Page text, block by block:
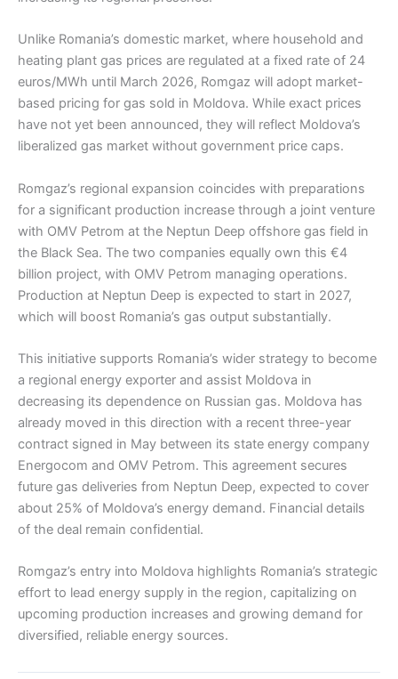
Unlike Romania’s domestic market, where household and
heating plant gas prices are regulated at a fixed rate of 24
euros/MWh until March 2026, Romgaz will adopt market-
based pricing for gas sold in Moldova. While exact prices
have not yet been announced, they will reflect Moldova’s
liberalized gas market without government price caps.
Romgaz’s regional expansion coincides with preparations
for a significant production increase through a joint venture
with OMV Petrom at the Neptun Deep offshore gas field in
the Black Sea. The two companies equally own this €4
billion project, with OMV Petrom managing operations.
Production at Neptun Deep is expected to start in 2027,
which will boost Romania’s gas output substantially.
This initiative supports Romania’s wider strategy to become
a regional energy exporter and assist Moldova in
decreasing its dependence on Russian gas. Moldova has
already moved in this direction with a recent three-year
contract signed in May between its state energy company
Energocom and OMV Petrom. This agreement secures
future gas deliveries from Neptun Deep, expected to cover
about 25% of Moldova’s energy demand. Financial details
of the deal remain confidential.
Romgaz’s entry into Moldova highlights Romania’s strategic
effort to lead energy supply in the region, capitalizing on
upcoming production increases and growing demand for
diversified, reliable energy sources.